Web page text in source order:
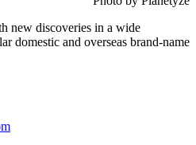
new discoveries in a wide
domestic and overseas brand-name